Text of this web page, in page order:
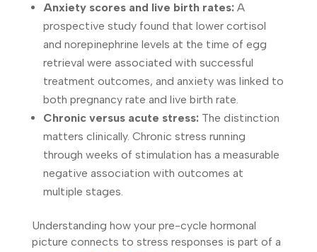
Anxiety scores and live birth rates: A
prospective study found that lower cortisol
and norepinephrine levels at the time of egg
retrieval were associated with successful
treatment outcomes, and anxiety was linked to
both pregnancy rate and live birth rate.
Chronic versus acute stress: The distinction
matters clinically. Chronic stress running
through weeks of stimulation has a measurable
negative association with outcomes at
multiple stages.
Understanding how your pre-cycle hormonal
picture connects to stress responses is part of a